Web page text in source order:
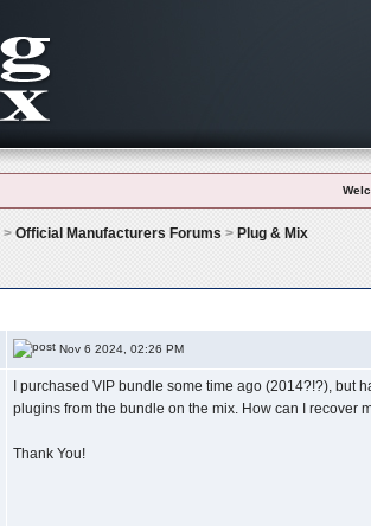
> Official Manufacturers Forums > Plug & Mix
Nov 6 2024, 02:26 PM
I purchased VIP bundle some time ago (2014?!?), but
plugins from the bundle on the mix. How can I recover
Thank You!